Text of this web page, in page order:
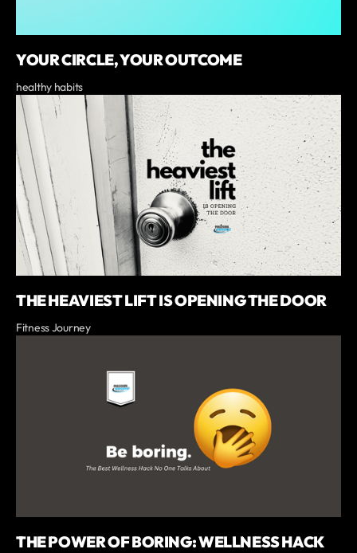
YOUR CIRCLE, YOUR OUTCOME
healthy habits
THE HEAVIEST LIFT IS OPENING THE DOOR
Fitness Journey
THE POWER OF BORING: WELLNESS HACK